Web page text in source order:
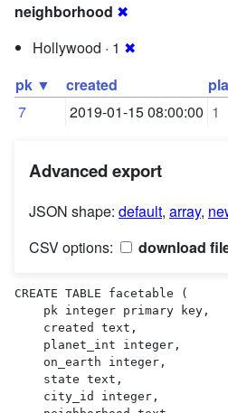
neighborhood ✖
Hollywood · 1 ✖
pk ▼ created
7
2019-01-15 08:00:00 1
Advanced export
JSON shape: default, array,
CSV options:
download
CREATE TABLE facetable (